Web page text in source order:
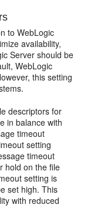
to WebLogic
availability,
Server should be
WebLogic
this setting
descriptors for
in balance with
timeout
setting
timeout
hold on the file
setting is
set high. This
with reduced